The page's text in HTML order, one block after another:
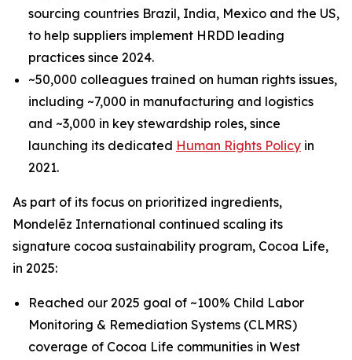
sourcing countries Brazil, India, Mexico and the US,
to help suppliers implement HRDD leading
practices since 2024.
~50,000 colleagues trained on human rights issues,
including ~7,000 in manufacturing and logistics
and ~3,000 in key stewardship roles, since
launching its dedicated Human Rights Policy in
2021.
As part of its focus on prioritized ingredients,
Mondelēz International continued scaling its
signature cocoa sustainability program, Cocoa Life,
in 2025:
Reached our 2025 goal of ~100% Child Labor
Monitoring & Remediation Systems (CLMRS)
coverage of Cocoa Life communities in West